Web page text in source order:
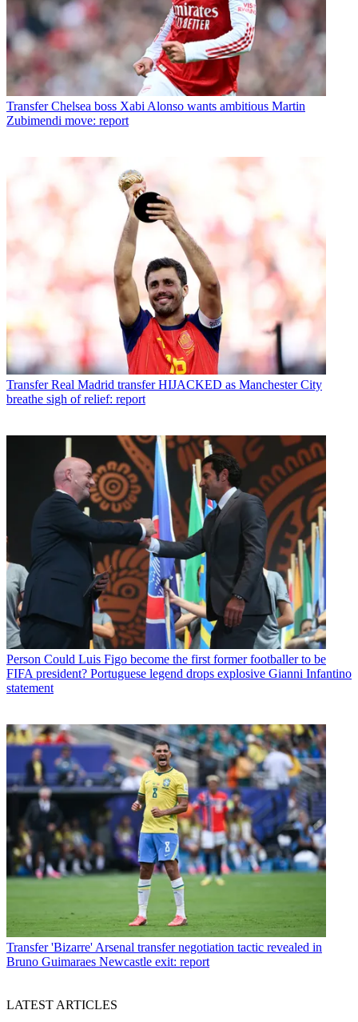
Transfer Chelsea boss Xabi Alonso wants ambitious Martin
Zubimendi move: report
Transfer Real Madrid transfer HIJACKED as Manchester City
breathe sigh of relief: report
Person Could Luis Figo become the first former footballer to be
FIFA president? Portuguese legend drops explosive Gianni Infantino
statement
Transfer 'Bizarre' Arsenal transfer negotiation tactic revealed in
Bruno Guimaraes Newcastle exit: report
LATEST ARTICLES